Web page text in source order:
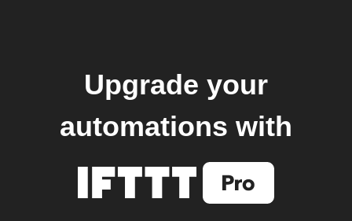
Upgrade your
automations with